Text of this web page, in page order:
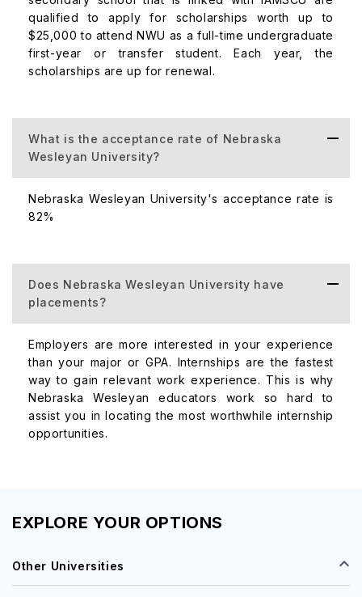
Master of
Business
MSN to MBA
Bridge
Certification
MSN/MBA $5,964
qualified to apply for scholarships worth up to
$25,000 to attend NWU as a full-time undergraduate
first-year or transfer student. Each year, the
scholarships are up for renewal.
What is the acceptance rate of Nebraska
Wesleyan University?
Nebraska Wesleyan University's acceptance rate is
82%
Does Nebraska Wesleyan University have
placements?
Employers are more interested in your experience
than your major or GPA. Internships are the fastest
way to gain relevant work experience. This is why
Nebraska Wesleyan educators work so hard to
assist you in locating the most worthwhile internship
opportunities.
EXPLORE YOUR OPTIONS
Other Universities